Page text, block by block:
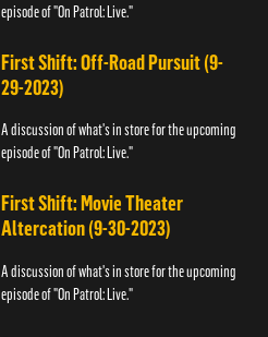
episode of "On Patrol: Live."
First Shift: Off-Road Pursuit (9-
29-2023)
A discussion of what's in store for the upcoming
episode of "On Patrol: Live."
First Shift: Movie Theater
Altercation (9-30-2023)
A discussion of what's in store for the upcoming
episode of "On Patrol: Live."